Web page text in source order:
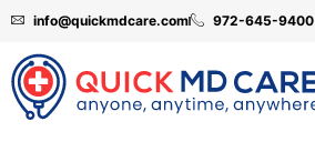
info@quickmdcare.com 972-645-9400